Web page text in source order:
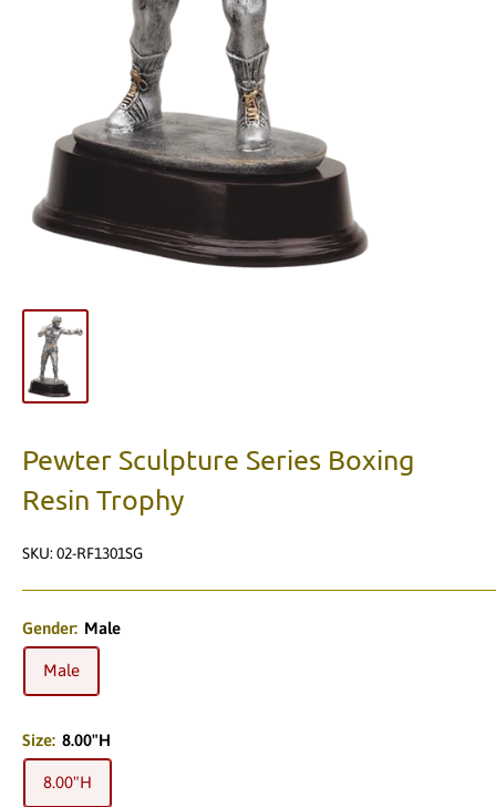
Pewter Sculpture Series Boxing
Resin Trophy
SKU: 02-RF1301SG
Gender: Male
Male
Size: 8.00"H
8.00"H